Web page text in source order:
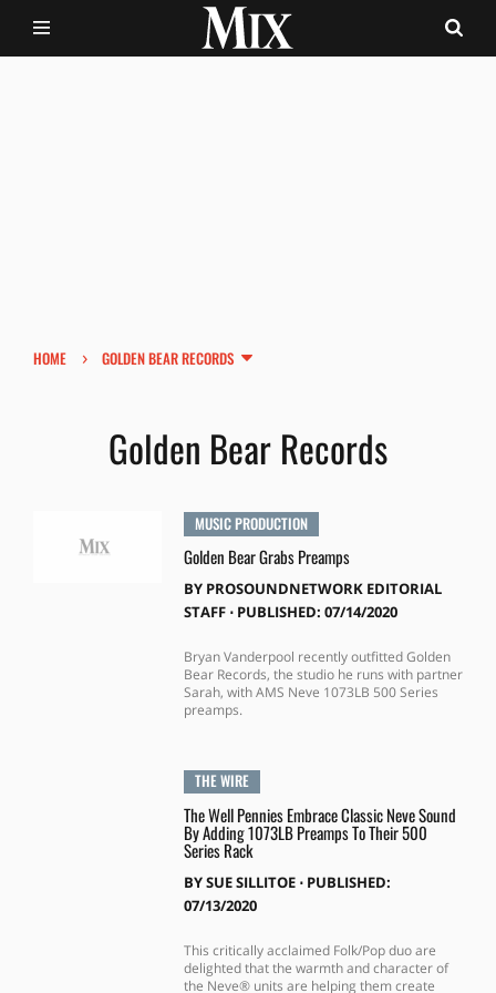
HOME › GOLDEN BEAR RECORDS
Golden Bear Records
MUSIC PRODUCTION
Golden Bear Grabs Preamps
BY PROSOUNDNETWORK EDITORIAL
STAFF⋅ PUBLISHED: 07/14/2020
Bryan Vanderpool recently outfitted Golden
Bear Records, the studio he runs with partner
Sarah, with AMS Neve 1073LB 500 Series
preamps.
THE WIRE
The Well Pennies Embrace Classic Neve Sound
By Adding 1073LB Preamps To Their 500
Series Rack
BYSUE SILLITOE⋅ PUBLISHED:
07/13/2020
This critically acclaimed Folk/Pop duo are
delighted that the warmth and character of
the Neve® units are helping them create